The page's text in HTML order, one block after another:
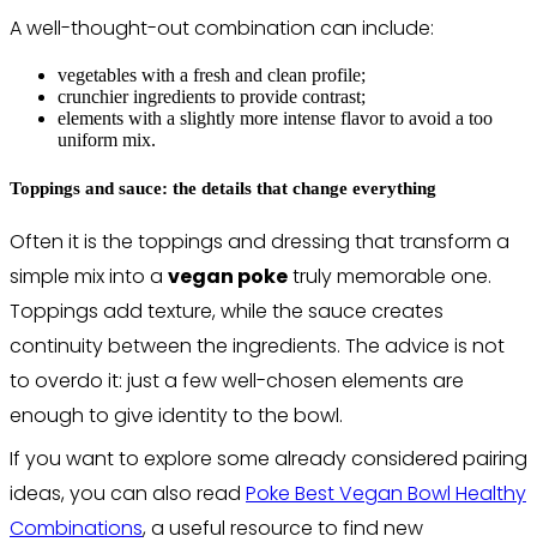
A well-thought-out combination can include:
vegetables with a fresh and clean profile;
crunchier ingredients to provide contrast;
elements with a slightly more intense flavor to avoid a too
uniform mix.
Toppings and sauce: the details that change everything
Often it is the toppings and dressing that transform a
simple mix into a vegan poketruly memorable one.
Toppings add texture, while the sauce creates
continuity between the ingredients. The advice is not
to overdo it: just a few well-chosen elements are
enough to give identity to the bowl.
If you want to explore some already considered pairing
ideas, you can also read Poke Best Vegan Bowl Healthy
Combinations, a useful resource to find new